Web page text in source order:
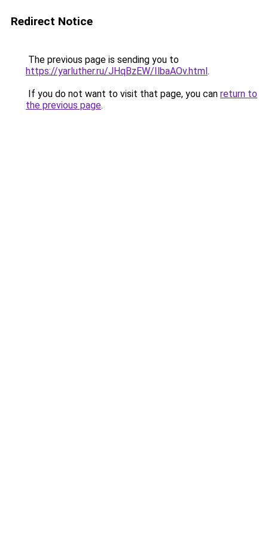
Redirect Notice
The previous page is sending you to
https://yarluther.ru/JHqBzEW/IlbaAOv.html.
If you do not want to visit that page, you can return to
the previous page.